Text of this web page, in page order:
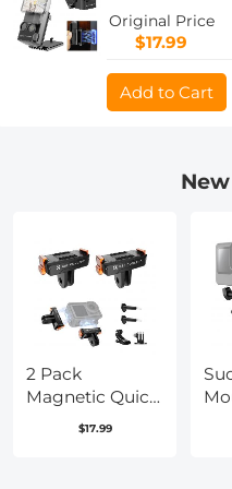
Function
Frame
Original Price
$17.99
Add to Cart
2 Pack
Magnetic Quick
Release Base for
$17.99